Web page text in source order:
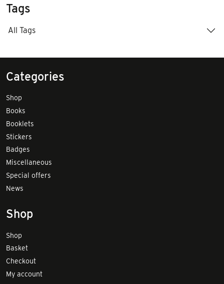
Tags
All Tags
Categories
Shop
Books
Booklets
Stickers
Badges
Miscellaneous
Special offers
News
Shop
Shop
Basket
Checkout
My account